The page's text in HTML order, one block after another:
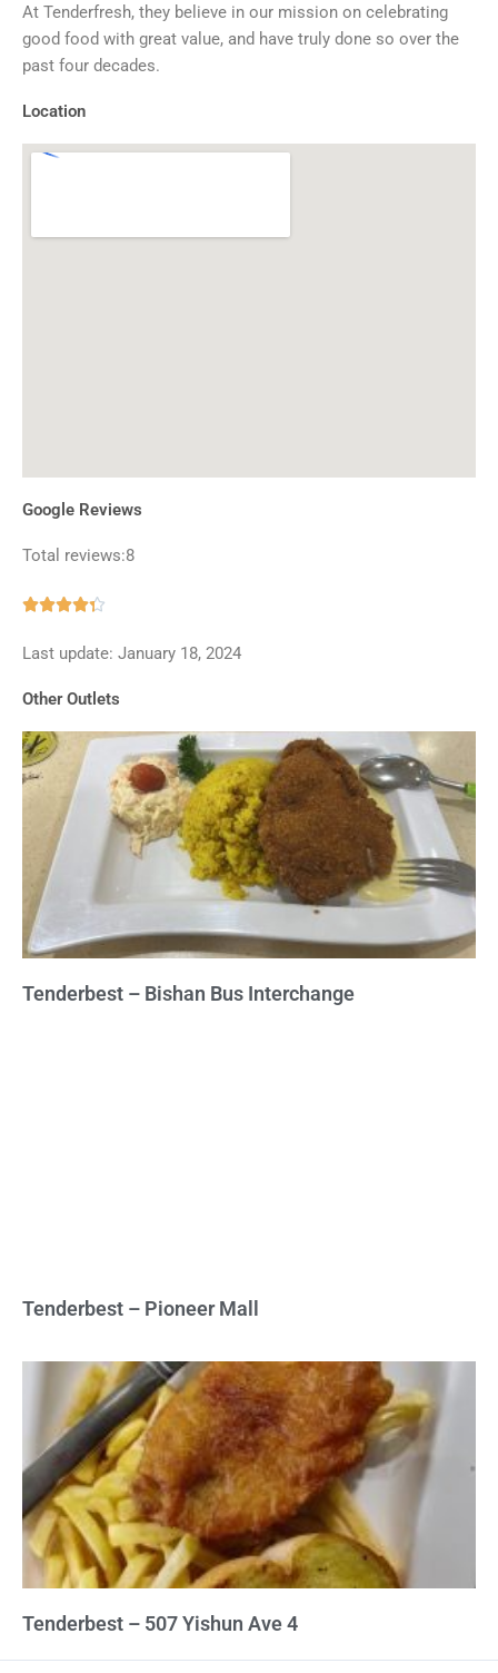
At Tenderfresh, they believe in our mission on celebrating
good food with great value, and have truly done so over the
past four decades.
Location
Google Reviews
Total reviews:8

out
5
Last update: January 18, 2024
Other Outlets
Tenderbest – Bishan Bus Interchange
Tenderbest – Pioneer Mall
Tenderbest – 507 Yishun Ave 4